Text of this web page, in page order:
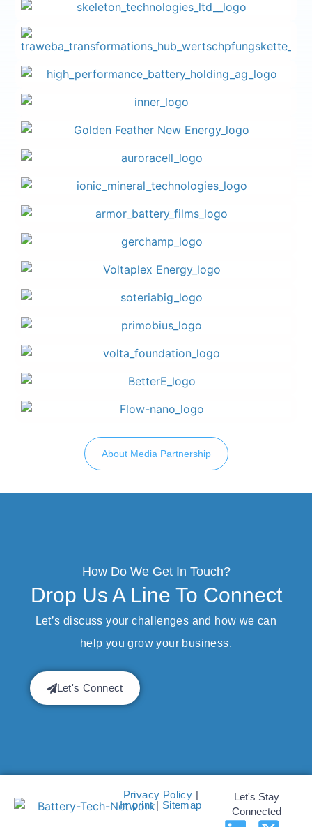
About Media Partnership
How Do We Get In Touch?
Drop Us A Line To Connect
Let’s discuss your challenges and how we can
help you grow your business.
Let's Connect
Privacy Policy |
Imprint| Sitemap
Let's Stay
Connected